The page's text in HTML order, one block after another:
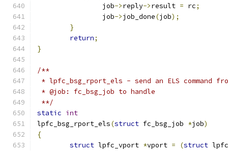
		job
->reply->result = rc;
		job
->job_done(job);
}
return;
}
/**
* lpfc_bsg_rport_els - send an ELS command
* @job: fc_bsg_job to handle
**/
static int
lpfc_bsg_rport_els(struct fc_bsg_job *job)
{
struct lpfc_vport *vport = (struct